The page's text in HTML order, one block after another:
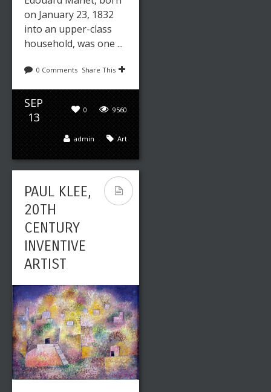
on January 23, 1832
into an upper-class
household, was one ...
0 Comments Share This
SEP
13
9560
0
Art
admin
PAUL KLEE,
20TH
CENTURY
INVENTIVE
ARTIST